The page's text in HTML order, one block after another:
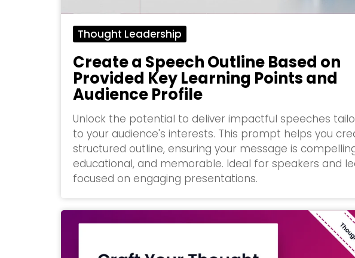
Thought Leadership
Create a Speech Outline Based on
Provided Key Learning Points and
Audience Profile
Unlock the potential to deliver impactful speeches
to your audience's interests. This prompt helps you
structured outline, ensuring your message is
educational, and memorable. Ideal for speakers and
focused on engaging presentations.